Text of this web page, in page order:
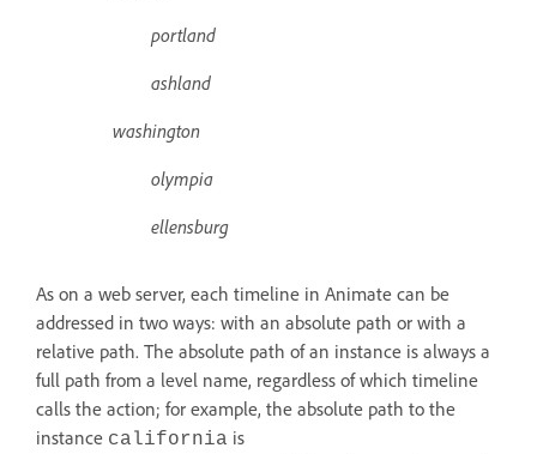
portland
ashland
washington
olympia
ellensburg
As on a web server, each timeline in Animate can be
addressed in two ways: with an absolute path or with a
relative path. The absolute path of an instance is always a
full path from a level name, regardless of which timeline
calls the action; for example, the absolute path to the
instance california is